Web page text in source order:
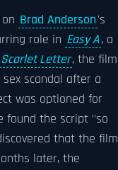
Brad Anderson's
role in Easy A, a
Scarlet Letter, the film
scandal after a
was optioned for
found the script "so
that the film
later, the